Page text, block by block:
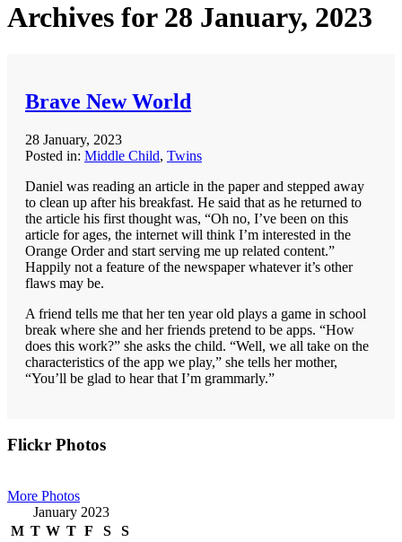
Archives for 28 January, 2023
Brave New World
28 January, 2023
Posted in: Middle Child, Twins
Daniel was reading an article in the paper and stepped away
to clean up after his breakfast. He said that as he returned to
the article his first thought was, “Oh no, I’ve been on this
article for ages, the internet will think I’m interested in the
Orange Order and start serving me up related content.”
Happily not a feature of the newspaper whatever it’s other
flaws may be.
A friend tells me that her ten year old plays a game in school
break where she and her friends pretend to be apps. “How
does this work?” she asks the child. “Well, we all take on the
characteristics of the app we play,” she tells her mother,
“You’ll be glad to hear that I’m grammarly.”
Primary
Flickr Photos
More Photos
January 2023
M T W T F S
S